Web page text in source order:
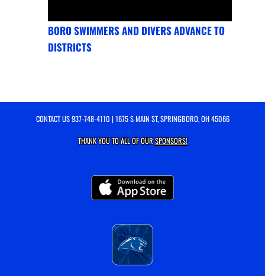
BORO SWIMMERS AND DIVERS ADVANCE TO
DISTRICTS
CONTACT US937-748-4110 | 1675 S MAIN ST, SPRINGBORO, OH 45066
THANK YOU TO ALL OF OURSPONSORS!